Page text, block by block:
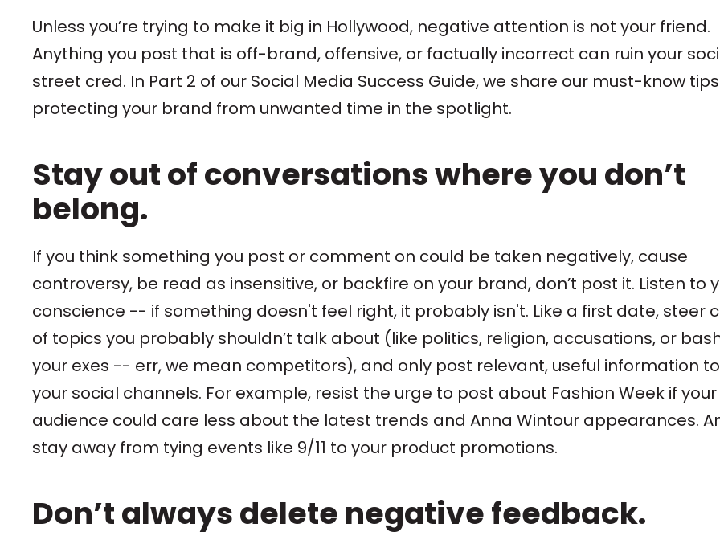
Unless you’re trying to make it big in Hollywood, negative attention is not your friend.
Anything you post that is off-brand, offensive, or factually incorrect can ruin your
street cred. In Part 2 of our Social Media Success Guide, we share our must-know
protecting your brand from unwanted time in the spotlight.
Stay out of conversations where you don’t
belong.
If you think something you post or comment on could be taken negatively, cause
controversy, be read as insensitive, or backfire on your brand, don’t post it. Listen to
conscience -- if something doesn't feel right, it probably isn't. Like a first date, steer
of topics you probably shouldn’t talk about (like politics, religion, accusations, or
your exes -- err, we mean competitors), and only post relevant, useful information to
your social channels. For example, resist the urge to post about Fashion Week if your
audience could care less about the latest trends and Anna Wintour appearances.
stay away from tying events like 9/11 to your product promotions.
Don’t always delete negative feedback.